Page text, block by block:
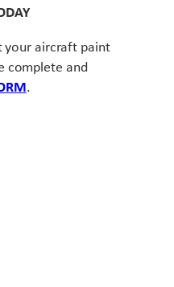
your aircraft paint
complete and
.